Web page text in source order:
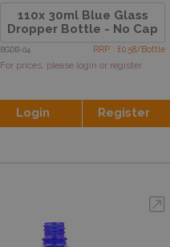
110x 30ml Blue Glass
Dropper Bottle - No Cap
BGDB-04 RRP : £0.58/Bottle
For prices, please login or register
Login Register